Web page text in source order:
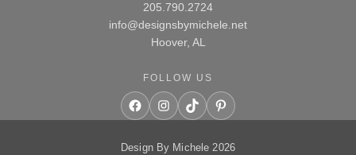
205.790.2724
info@designsbymichele.net
Hoover, AL
FOLLOW US
FacebookInstagram
TikTokPinterest
Design By Michele 2026